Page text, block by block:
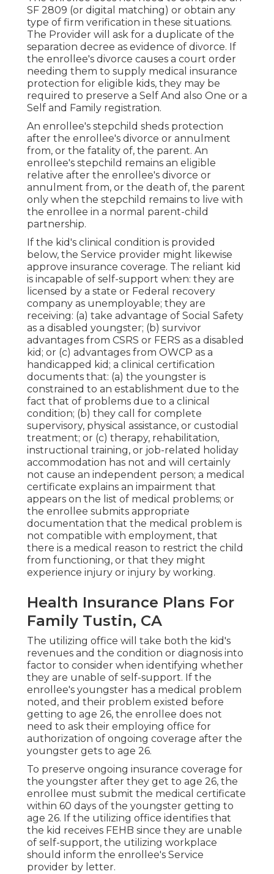
SF 2809 (or digital matching) or obtain any
type of firm verification in these situations.
The Provider will ask for a duplicate of the
separation decree as evidence of divorce. If
the enrollee's divorce causes a court order
needing them to supply medical insurance
protection for eligible kids, they may be
required to preserve a Self And also One or a
Self and Family registration.
An enrollee's stepchild sheds protection
after the enrollee's divorce or annulment
from, or the fatality of, the parent. An
enrollee's stepchild remains an eligible
relative after the enrollee's divorce or
annulment from, or the death of, the parent
only when the stepchild remains to live with
the enrollee in a normal parent-child
partnership.
If the kid's clinical condition is provided
below, the Service provider might likewise
approve insurance coverage. The reliant kid
is incapable of self-support when: they are
licensed by a state or Federal recovery
company as unemployable; they are
receiving: (a) take advantage of Social Safety
as a disabled youngster; (b) survivor
advantages from CSRS or FERS as a disabled
kid; or (c) advantages from OWCP as a
handicapped kid; a clinical certification
documents that: (a) the youngster is
constrained to an establishment due to the
fact that of problems due to a clinical
condition; (b) they call for complete
supervisory, physical assistance, or custodial
treatment; or (c) therapy, rehabilitation,
instructional training, or job-related holiday
accommodation has not and will certainly
not cause an independent person; a medical
certificate explains an impairment that
appears on the list of medical problems; or
the enrollee submits appropriate
documentation that the medical problem is
not compatible with employment, that
there is a medical reason to restrict the child
from functioning, or that they might
experience injury or injury by working.
Health Insurance Plans For
Family Tustin, CA
The utilizing office will take both the kid's
revenues and the condition or diagnosis into
factor to consider when identifying whether
they are unable of self-support. If the
enrollee's youngster has a medical problem
noted , and their problem existed before
getting to age 26, the enrollee does not
need to ask their employing office for
authorization of ongoing coverage after the
youngster gets to age 26.
To preserve ongoing insurance coverage for
the youngster after they get to age 26, the
enrollee must submit the medical certificate
within 60 days of the youngster getting to
age 26. If the utilizing office identifies that
the kid receives FEHB since they are unable
of self-support, the utilizing workplace
should inform the enrollee's Service
provider by letter.